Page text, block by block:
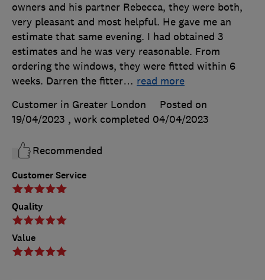
Customer Service
Quality
Value
owners and his partner Rebecca, they were both,
very pleasant and most helpful. He gave me an
estimate that same evening. I had obtained 3
estimates and he was very reasonable. From
ordering the windows, they were fitted within 6
weeks. Darren the fitter… read more
Customer in Greater London
Posted on
19/04/2023 , work completed 04/04/2023
Recommended